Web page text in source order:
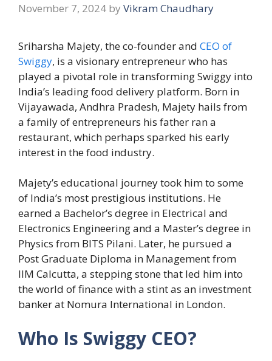
November 7, 2024 by Vikram Chaudhary
Sriharsha Majety, the co-founder and CEO of
Swiggy, is a visionary entrepreneur who has
played a pivotal role in transforming Swiggy into
India’s leading food delivery platform. Born in
Vijayawada, Andhra Pradesh, Majety hails from
a family of entrepreneurs his father ran a
restaurant, which perhaps sparked his early
interest in the food industry.
Majety’s educational journey took him to some
of India’s most prestigious institutions. He
earned a Bachelor’s degree in Electrical and
Electronics Engineering and a Master’s degree in
Physics from BITS Pilani. Later, he pursued a
Post Graduate Diploma in Management from
IIM Calcutta, a stepping stone that led him into
the world of finance with a stint as an investment
banker at Nomura International in London.
Who Is Swiggy CEO?